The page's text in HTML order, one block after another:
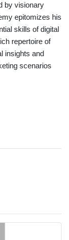
by visionary
epitomizes his
skills of digital
repertoire of
insights and
scenarios